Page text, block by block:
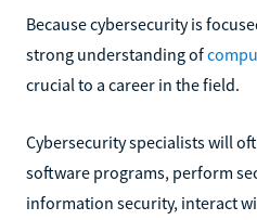
Because cybersecurity is
strong understanding of
crucial to a career in the field.
Cybersecurity specialists will
software programs, perform
information security, interact